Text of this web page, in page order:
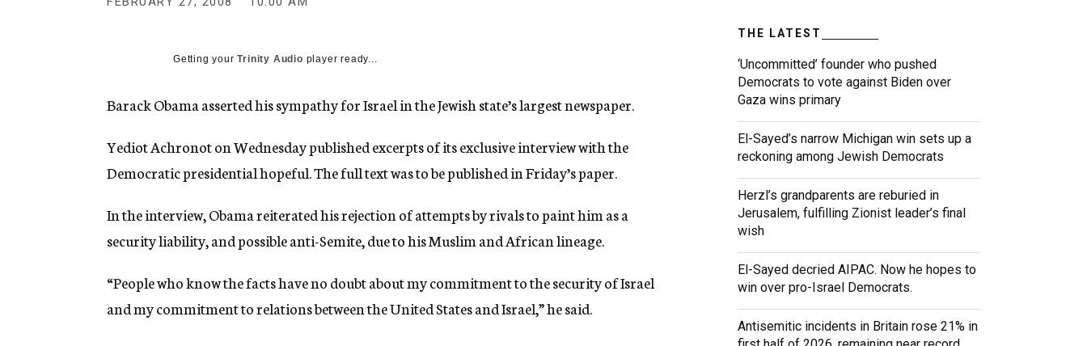
g
c
Getting yourTrinity Audio player ready...
Barack Obama asserted his sympathy for Israel in the Jewish state’s largest newspaper.
Yediot Achronot on Wednesday published excerpts of its exclusive interview with the
Democratic presidential hopeful. The full text was to be published in Friday’s paper.
In the interview, Obama reiterated his rejection of attempts by rivals to paint him as a
security liability, and possible anti-Semite, due to his Muslim and African lineage.
“People who know the facts have no doubt about my commitment to the security of Israel
and my commitment to relations between the United States and Israel,” he said.
THE LATEST
‘Uncommitted’ founder who pushed
Democrats to vote against Biden over
Gaza wins primary
El-Sayed’s narrow Michigan win sets up a
reckoning among Jewish Democrats
Herzl’s grandparents are reburied in
Jerusalem, fulfilling Zionist leader’s final
wish
El-Sayed decried AIPAC. Now he hopes to
win over pro-Israel Democrats.
Antisemitic incidents in Britain rose 21% in